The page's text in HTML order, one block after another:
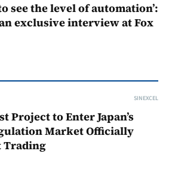
see the level of automation’:
exclusive interview at Fox
SINEXCEL
Project to Enter Japan’s
Market Officially
Trading